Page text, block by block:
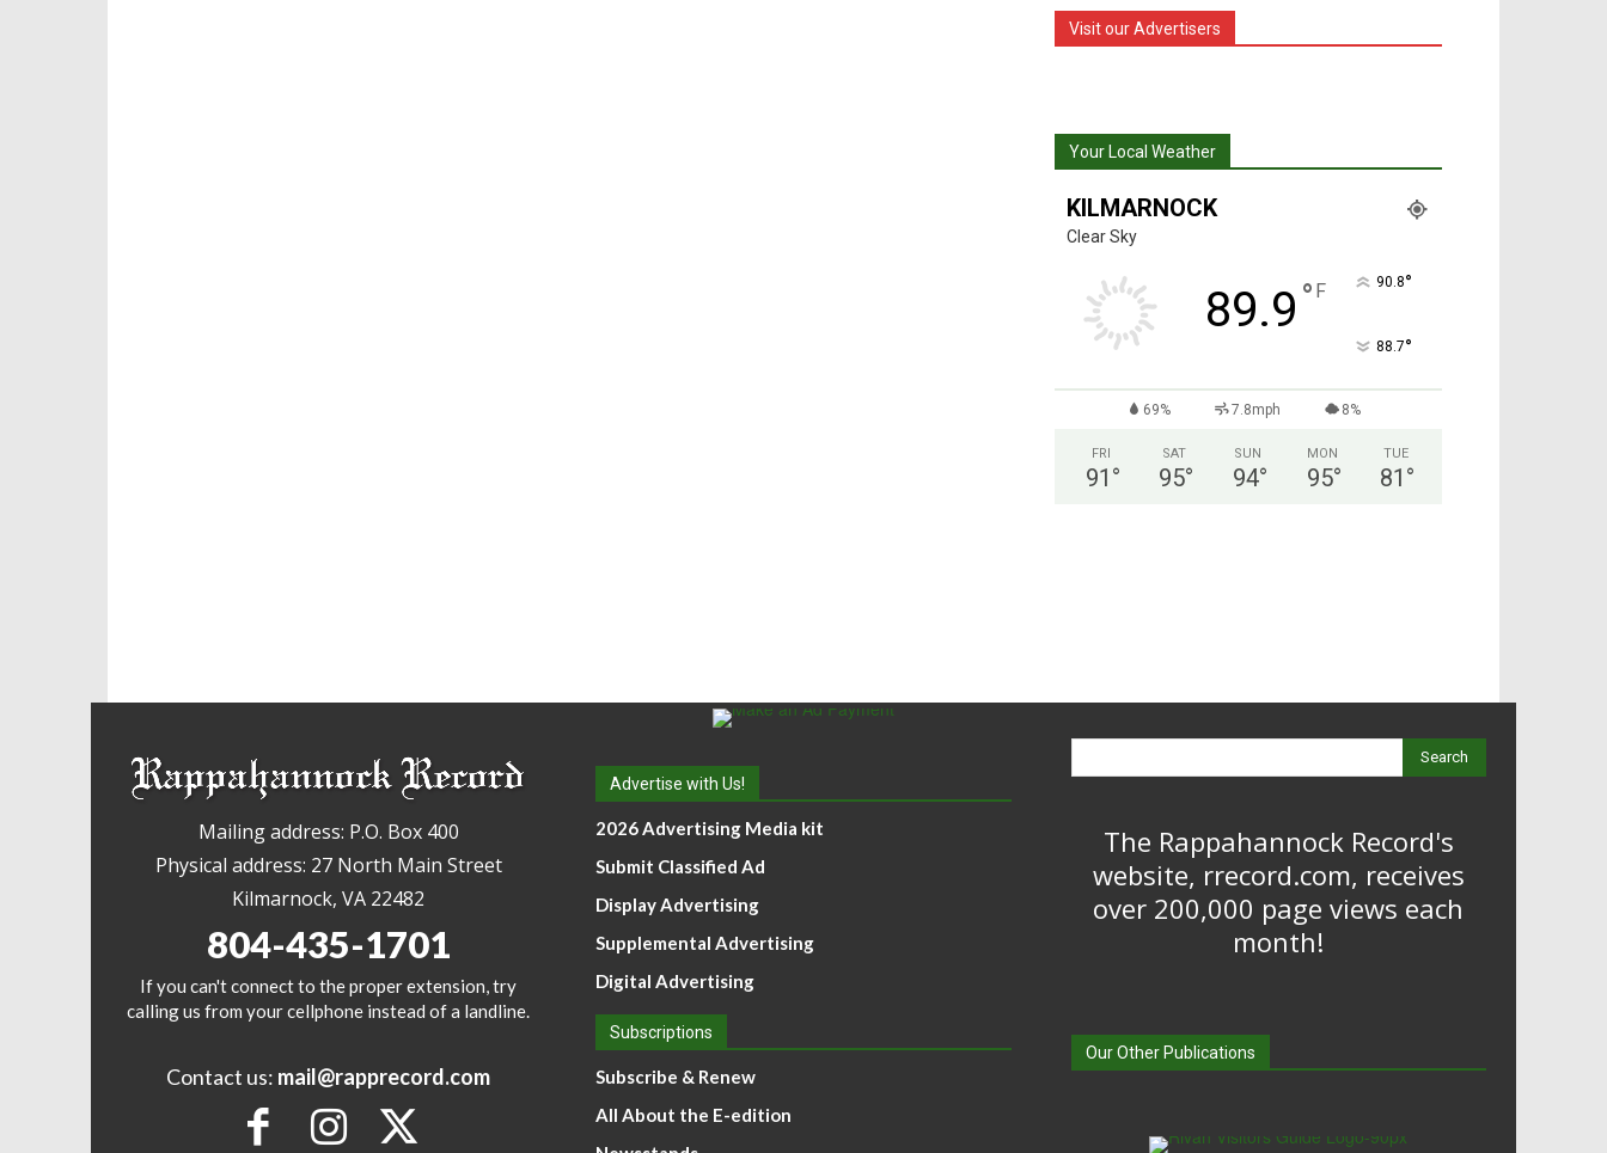
Visit our Advertisers
Your Local Weather
KILMARNOCK
Clear Sky
89.9 ° F 90.8°
88.7°
69% 7.8mph 8%
FRI
91 °
SAT
95°
SUN
94°
MON
95°
TUE
81 °
Mailing address: P.O. Box 400
Physical address: 27 North Main Street
Kilmarnock, VA 22482
804-435-1701
If you can't connect to the proper extension, try
calling us from your cellphone instead of a landline.
Contact us: mail@rapprecord.com
Advertise with Us!
2026 Advertising Media kit
Submit Classified Ad
Display Advertising
Supplemental Advertising
Digital Advertising
Subscriptions
Subscribe & Renew
All About the E-edition
Search
The Rappahannock Record's
website, rrecord.com, receives
over 200,000 page views each
month!
Our Other Publications